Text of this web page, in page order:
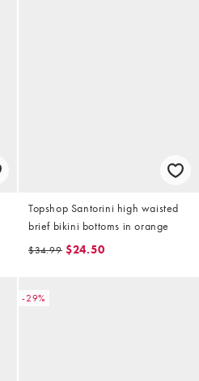
Topshop Santorini high waisted
brief bikini bottoms in orange
$34.99 $24.50
-29%